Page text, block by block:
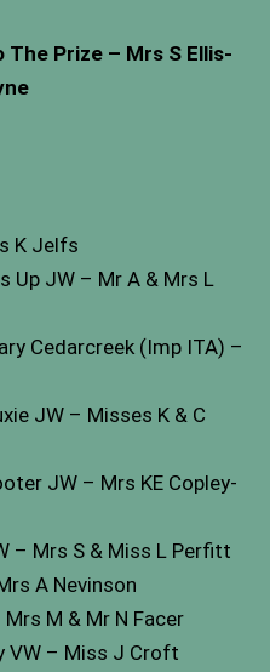
The Prize – Mrs S Ellis-
K Jelfs
Up JW – Mr A & Mrs L
Cedarcreek (Imp ITA) –
JW – Misses K & C
JW – Mrs KE Copley-
– Mrs S & Miss L Perfitt
A Nevinson
M & Mr N Facer
VW – Miss J Croft